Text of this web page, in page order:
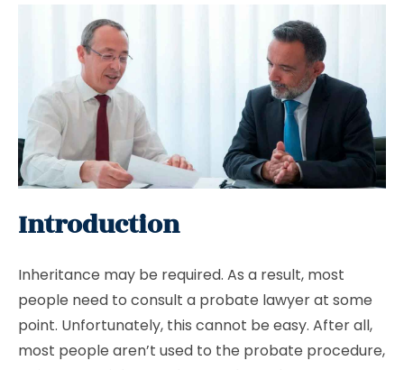
Introduction
Inheritance may be required. As a result, most
people need to consult a probate lawyer at some
point. Unfortunately, this cannot be easy. After all,
most people aren’t used to the probate procedure,